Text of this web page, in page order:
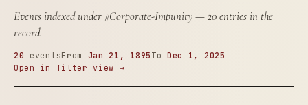
Events indexed under#Corporate-Impunity— 20 entries in the
record.
20 eventsFrom Jan 21, 1895 ToDec 1, 2025
Open in filter view →